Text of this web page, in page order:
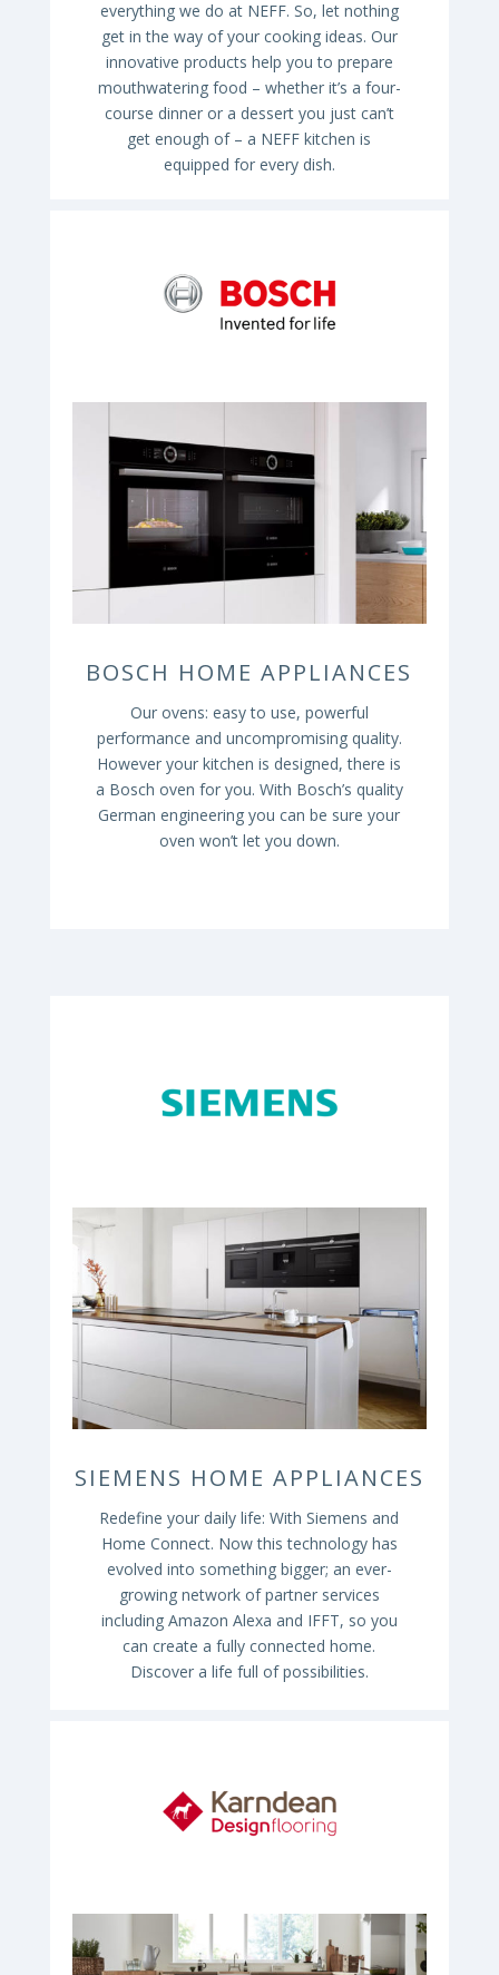
everything we do at NEFF. So, let nothing
get in the way of your cooking ideas. Our
innovative products help you to prepare
mouthwatering food – whether it’s a four-
course dinner or a dessert you just can’t
get enough of – a NEFF kitchen is
equipped for every dish.
BOSCH HOME APPLIANCES
Our ovens: easy to use, powerful
performance and uncompromising quality.
However your kitchen is designed, there is
a Bosch oven for you. With Bosch’s quality
German engineering you can be sure your
oven won’t let you down.
SIEMENS HOME APPLIANCES
Redefine your daily life: With Siemens and
Home Connect. Now this technology has
evolved into something bigger; an ever-
growing network of partner services
including Amazon Alexa and IFFT, so you
can create a fully connected home.
Discover a life full of possibilities.